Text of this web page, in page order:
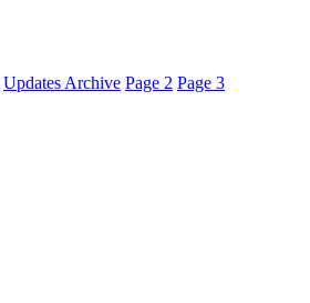
Updates Archive Page 2 Page 3